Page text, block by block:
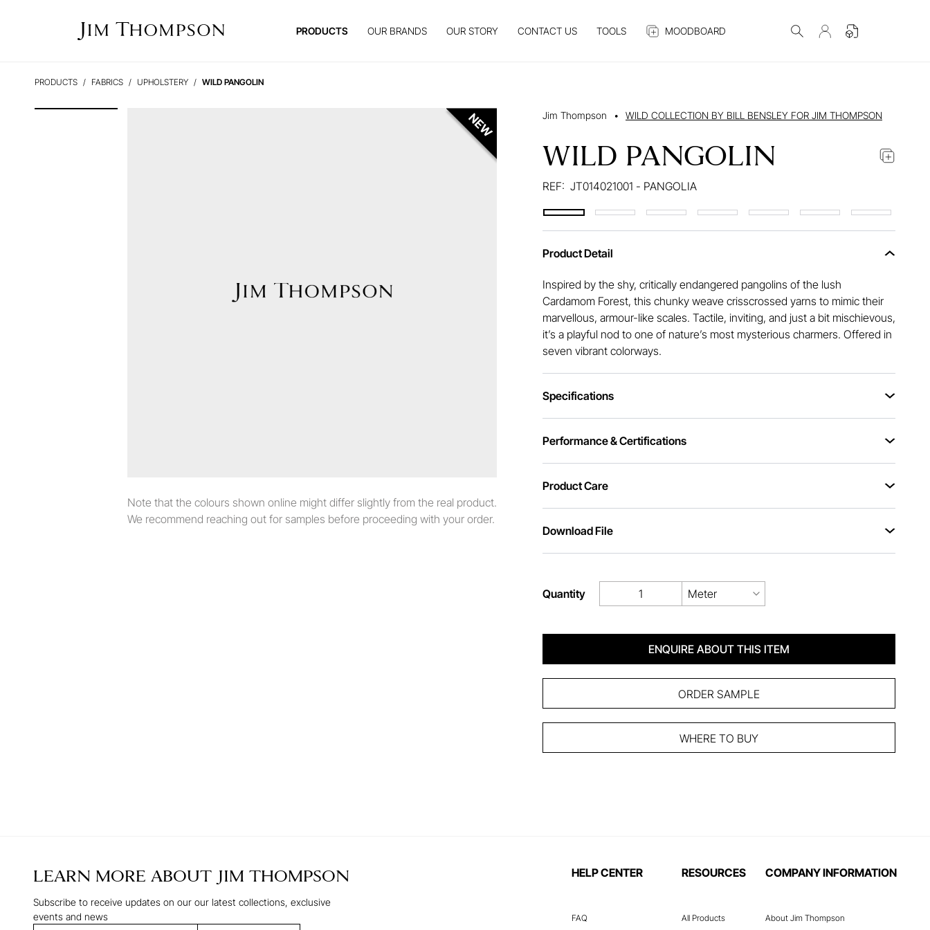
PRODUCTS OUR BRANDS OUR STORY CONTACT US TOOLS MOODBOARD
PRODUCTS FABRICS UPHOLSTERY WILD PANGOLIN
Note that the colours shown online might differ slightly from the real product.
We recommend reaching out for samples before proceeding with your order.
Jim Thompson • WILD COLLECTION BY BILL BENSLEY FOR JIM THOMPSON
WILD PANGOLIN
REF: JT014021001 - PANGOLIA
Product Detail
Inspired by the shy, critically endangered pangolins of the lush
Cardamom Forest, this chunky weave crisscrossed yarns to mimic their
marvellous, armour-like scales. Tactile, inviting, and just a bit mischievous,
it’s a playful nod to one of nature’s most mysterious charmers. Offered in
seven vibrant colorways.
Specifications
Performance & Certifications
Product Care
Download File
Quantity Meter
ENQUIRE ABOUT THIS ITEM
ORDER SAMPLE
WHERE TO BUY
LEARN MORE ABOUT JIM THOMPSON
Subscribe to receive updates on our our latest collections, exclusive
events and news
HELP CENTER
FAQ
RESOURCES
All Products
COMPANY INFORMATION
About Jim Thompson